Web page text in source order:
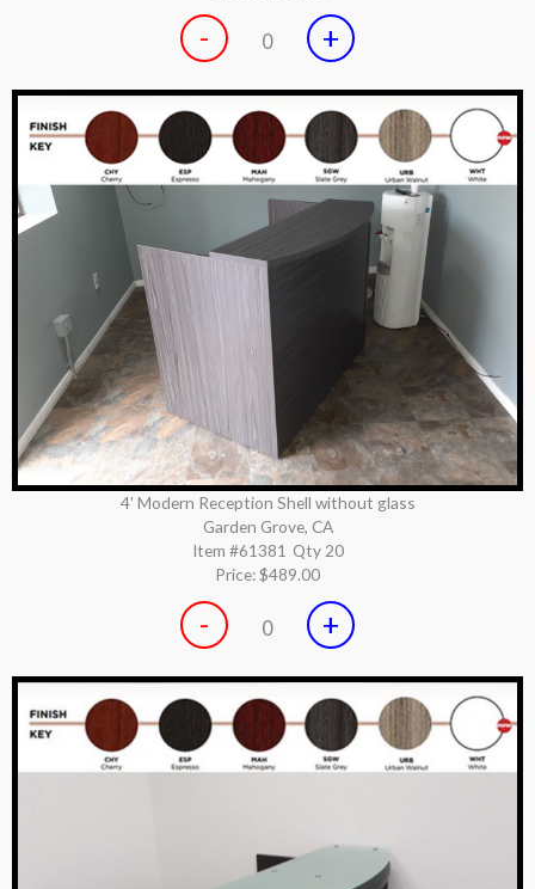
- 0 +
4' Modern Reception Shell without glass
Garden Grove, CA
Item #61381 Qty 20
Price:$489.00
- 0 +